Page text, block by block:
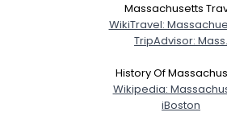
Massachusetts
WikiTravel:
TripAdvisor: Mass.
History Of
Wikipedia:
iBoston